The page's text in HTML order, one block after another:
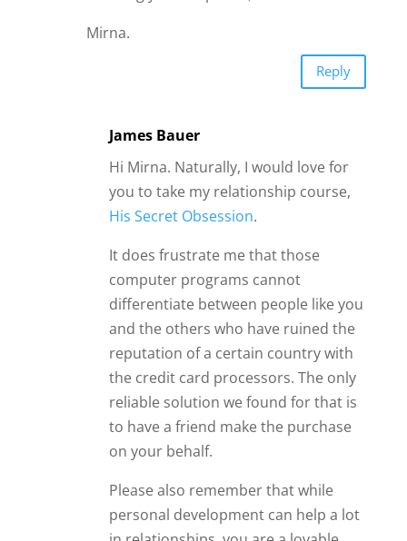
computer programs cannot
differentiate between people like you
and the others who have ruined the
the credit card processors. The only
reliable solution we found for that is
to have a friend make the purchase
on your behalf.
Please also remember that while
personal development can help a lot
in relationships, you are a lovable
person the way you are.
Your needs may not match perfectly
with his needs, and that can end a
relationship. But it doesn’t mean you
are broken. It doesn’t mean you need
to be fixed before you can find a
suitable partner who will love you the
way you are.